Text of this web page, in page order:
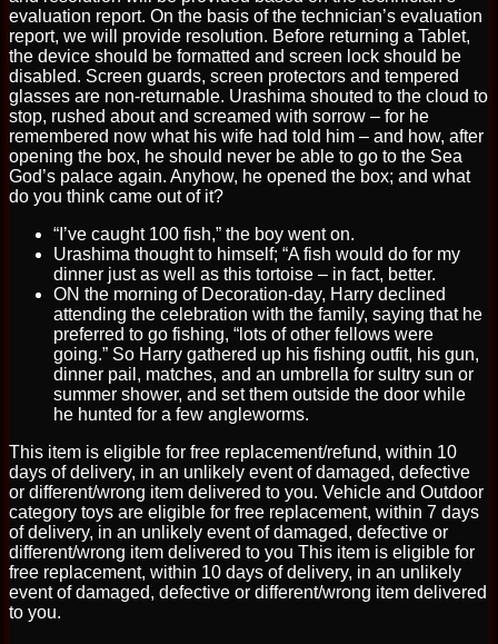
evaluation report. On the basis of the technician’s evaluation
report, we will provide resolution. Before returning a Tablet,
the device should be formatted and screen lock should be
disabled. Screen guards, screen protectors and tempered
glasses are non-returnable. Urashima shouted to the cloud to
stop, rushed about and screamed with sorrow – for he
remembered now what his wife had told him – and how, after
opening the box, he should never be able to go to the Sea
God’s palace again. Anyhow, he opened the box; and what
do you think came out of it?
“I’ve caught 100 fish,” the boy went on.
Urashima thought to himself; “A fish would do for my
dinner just as well as this tortoise – in fact, better.
ON the morning of Decoration-day, Harry declined
attending the celebration with the family, saying that he
preferred to go fishing, “lots of other fellows were
going.” So Harry gathered up his fishing outfit, his gun,
dinner pail, matches, and an umbrella for sultry sun or
summer shower, and set them outside the door while
he hunted for a few angleworms.
This item is eligible for free replacement/refund, within 10
days of delivery, in an unlikely event of damaged, defective
or different/wrong item delivered to you. Vehicle and Outdoor
category toys are eligible for free replacement, within 7 days
of delivery, in an unlikely event of damaged, defective or
different/wrong item delivered to you This item is eligible for
free replacement, within 10 days of delivery, in an unlikely
event of damaged, defective or different/wrong item delivered
to you.